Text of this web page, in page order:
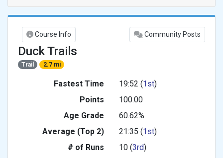
Course Info Community Posts
Duck Trails
Trail 2.7 mi
Fastest Time 19:52 (1st)
Points
100.00
Age Grade
60.62%
Average (Top 2)
21:35 (1st)
# of Runs
10 (3rd)